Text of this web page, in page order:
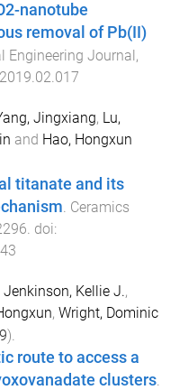
nanotube
removal of Pb(II)
Engineering Journal ,
Jingxiang, Lu,
and Hao, Hongxun
titanate and its
. Ceramics
. doi:
Jenkinson, Kellie J.,
, Wright, Dominic
).
route to access a
clusters